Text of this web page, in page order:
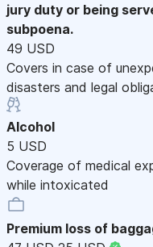
jury duty or being
subpoena.
49 USD
Covers in case of
disasters and legal
Alcohol
5 USD
Coverage of medical
while intoxicated
Premium loss of